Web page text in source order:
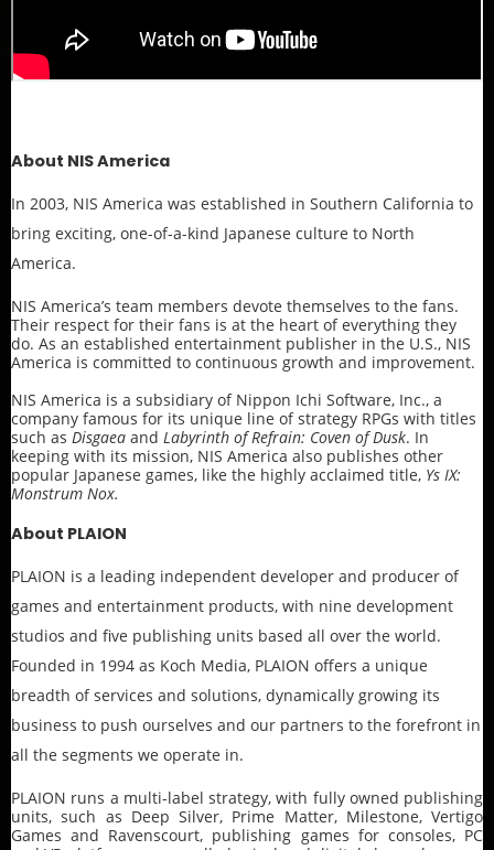
About NIS America
In 2003, NIS America was established in Southern California to
bring exciting, one-of-a-kind Japanese culture to North
America.
NIS America’s team members devote themselves to the fans.
Their respect for their fans is at the heart of everything they
do. As an established entertainment publisher in the U.S., NIS
America is committed to continuous growth and improvement.
NIS America is a subsidiary of Nippon Ichi Software, Inc., a
company famous for its unique line of strategy RPGs with titles
such as Disgaea and Labyrinth of Refrain: Coven of Dusk. In
keeping with its mission, NIS America also publishes other
popular Japanese games, like the highly acclaimed title, Ys IX:
Monstrum Nox.
About PLAION
PLAION is a leading independent developer and producer of
games and entertainment products, with nine development
studios and five publishing units based all over the world.
Founded in 1994 as Koch Media, PLAION offers a unique
breadth of services and solutions, dynamically growing its
business to push ourselves and our partners to the forefront in
all the segments we operate in.
PLAION runs a multi-label strategy, with fully owned publishing
units, such as Deep Silver, Prime Matter, Milestone, Vertigo
Games and Ravenscourt, publishing games for consoles, PC